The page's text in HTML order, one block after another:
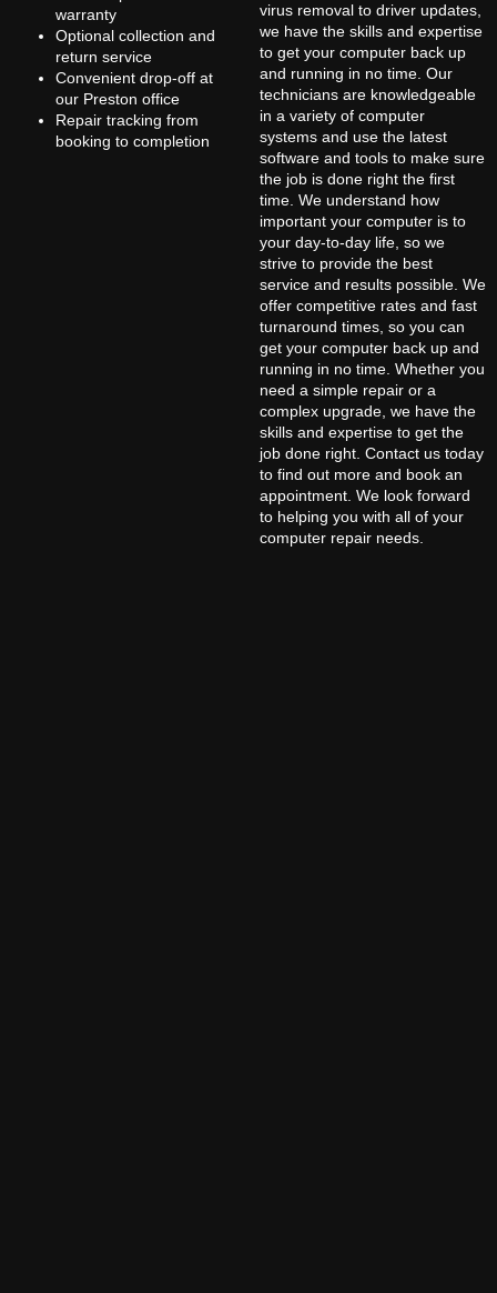
warranty
Optional collection and
return service
Convenient drop-off at
our Preston office
Repair tracking from
booking to completion
virus removal to driver updates,
we have the skills and expertise
to get your computer back up
and running in no time. Our
technicians are knowledgeable
in a variety of computer
systems and use the latest
software and tools to make sure
the job is done right the first
time. We understand how
important your computer is to
your day-to-day life, so we
strive to provide the best
service and results possible. We
offer competitive rates and fast
turnaround times, so you can
get your computer back up and
running in no time. Whether you
need a simple repair or a
complex upgrade, we have the
skills and expertise to get the
job done right. Contact us today
to find out more and book an
appointment. We look forward
to helping you with all of your
computer repair needs.